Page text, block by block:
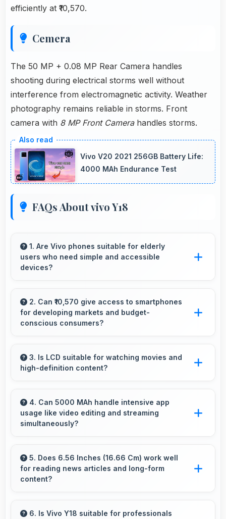
efficiently at ₹10,570.
Cemera
The 50 MP + 0.08 MP Rear Camera handles
shooting during electrical storms well without
interference from electromagnetic activity. Weather
photography remains reliable in storms. Front
camera with 8 MP Front Camerahandles storms.
Vivo V20 2021 256GB Battery Life:
4000 MAh Endurance Test
FAQs About vivo Y18
1. Are Vivo phones suitable for elderly
users who need simple and accessible
devices?
intuitive interfaces that make technology
accessible for all age groups.
2. Can ₹10,570 give access to smartphones
for developing markets and budget-
conscious consumers?
bringing quality phones to budget-conscious
markets globally.
3. Is LCD suitable for watching movies and
high-definition content?
deep blacks and vibrant colors for
entertainment.
4. Can 5000 MAh handle intensive app
usage like video editing and streaming
simultaneously?
effectively supporting creative work and
streaming together.
5. Does 6.56 Inches (16.66 Cm) work well
for reading news articles and long-form
content?
reading comfortable providing pleasant text
6. Is Vivo Y18 suitable for professionals